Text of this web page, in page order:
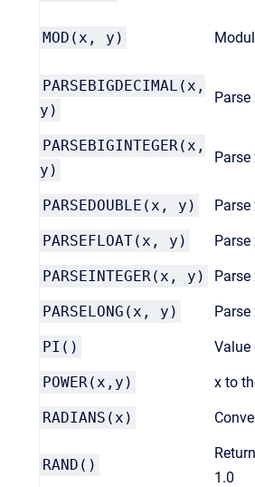
MOD(x, y)
PARSEBIGDECIMAL(x,
y)
PARSEBIGINTEGER(x,
y)
PARSEDOUBLE(x, y)
PARSEFLOAT(x, y)
PARSEINTEGER(x, y)
PARSELONG(x, y)
PI() Value
POWER(x,y) x to
RADIANS(x)
RAND()
1.0